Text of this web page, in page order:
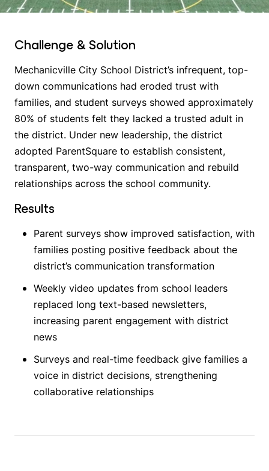
Challenge & Solution
Mechanicville City School District’s infrequent, top-
down communications had eroded trust with
families, and student surveys showed approximately
80% of students felt they lacked a trusted adult in
the district. Under new leadership, the district
adopted ParentSquare to establish consistent,
transparent, two-way communication and rebuild
relationships across the school community.
Results
Parent surveys show improved satisfaction, with
families posting positive feedback about the
district’s communication transformation
Weekly video updates from school leaders
replaced long text-based newsletters,
increasing parent engagement with district
news
Surveys and real-time feedback give families a
voice in district decisions, strengthening
collaborative relationships